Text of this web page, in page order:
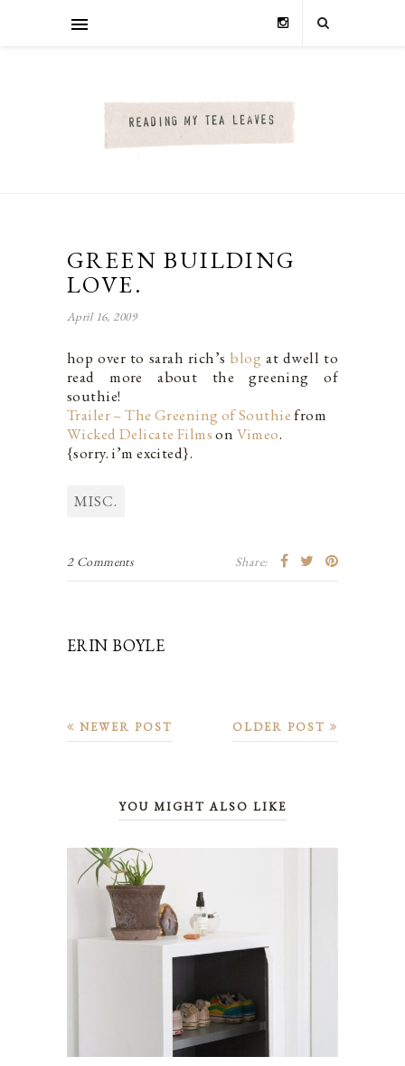
GREEN BUILDING
LOVE.
April 16, 2009
hop over to sarah rich’s blog at dwell to
read more about the greening of
southie!
Trailer – The Greening of Southiefrom
Wicked Delicate Filmson Vimeo.
{sorry. i’m excited}.
MISC.
2 Comments Share:
ERIN BOYLE
OLDER POST
NEWER POST
YOU MIGHT ALSO LIKE